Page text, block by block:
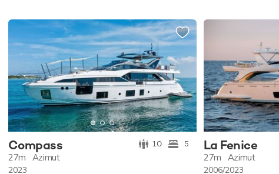
Compass 10 5
27m Azimut
2023
La Fenice
27m Azimut
2006/2023